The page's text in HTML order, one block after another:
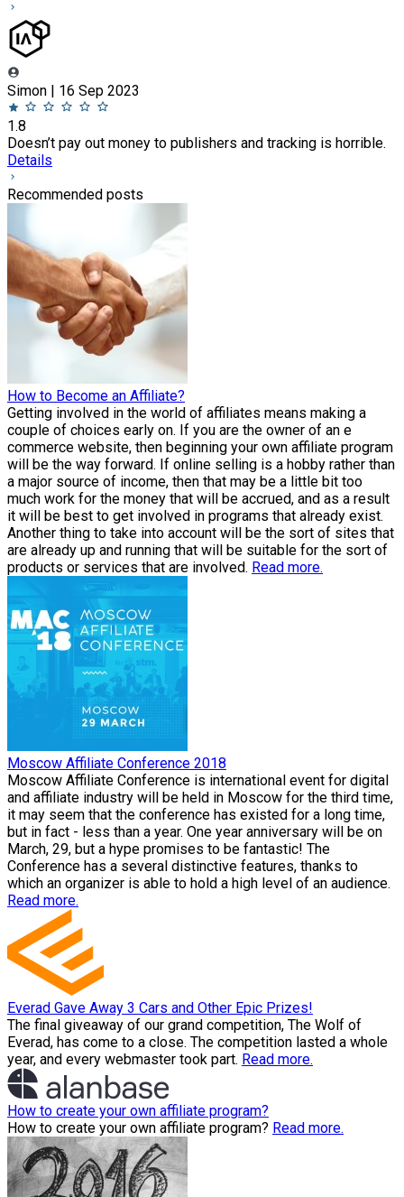
Simon | 16 Sep 2023
1.8
Doesn’t pay out money to publishers and tracking is horrible.
Details
Recommended posts
How to Become an Affiliate?
Getting involved in the world of affiliates means making a
couple of choices early on. If you are the owner of an e
commerce website, then beginning your own affiliate program
will be the way forward. If online selling is a hobby rather than
a major source of income, then that may be a little bit too
much work for the money that will be accrued, and as a result
it will be best to get involved in programs that already exist.
Another thing to take into account will be the sort of sites that
are already up and running that will be suitable for the sort of
products or services that are involved. Read more.
Moscow Affiliate Conference 2018
Moscow Affiliate Conference is international event for digital
and affiliate industry will be held in Moscow for the third time,
it may seem that the conference has existed for a long time,
but in fact - less than a year. One year anniversary will be on
March, 29, but a hype promises to be fantastic! The
Conference has a several distinctive features, thanks to
which an organizer is able to hold a high level of an audience.
Read more.
Everad Gave Away 3 Cars and Other Epic Prizes!
The final giveaway of our grand competition, The Wolf of
Everad, has come to a close. The competition lasted a whole
year, and every webmaster took part. Read more.
How to create your own affiliate program?
How to create your own affiliate program? Read more.